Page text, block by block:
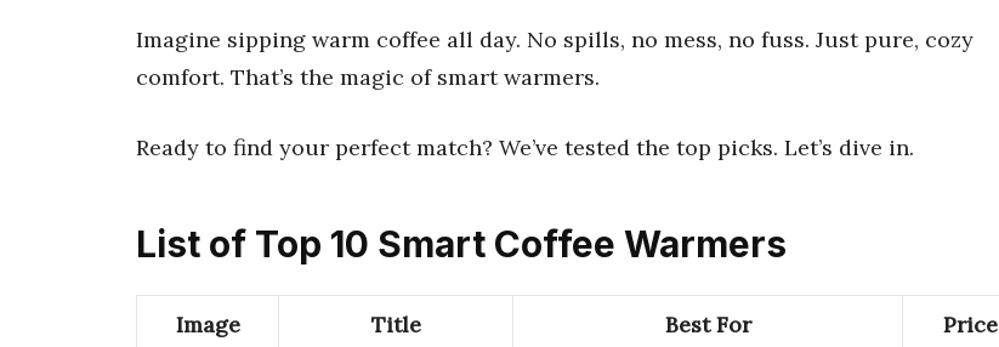
Imagine sipping warm coffee all day. No spills, no mess, no fuss. Just pure, cozy
comfort. That’s the magic of smart warmers.
Ready to find your perfect match? We’ve tested the top picks. Let’s dive in.
List of Top 10 Smart Coffee Warmers
Image Title Best For Price